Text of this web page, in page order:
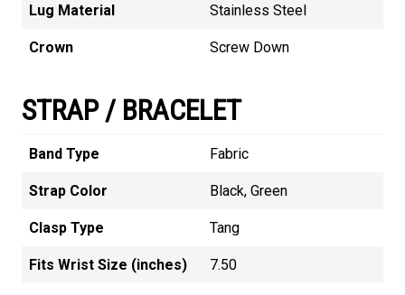
Lug Material Stainless Steel
Crown Screw Down
STRAP / BRACELET
Band Type Fabric
Strap Color Black, Green
Clasp Type Tang
Fits Wrist Size (inches) 7.50